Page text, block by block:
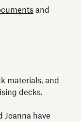
and
materials, and
decks.
Joanna have